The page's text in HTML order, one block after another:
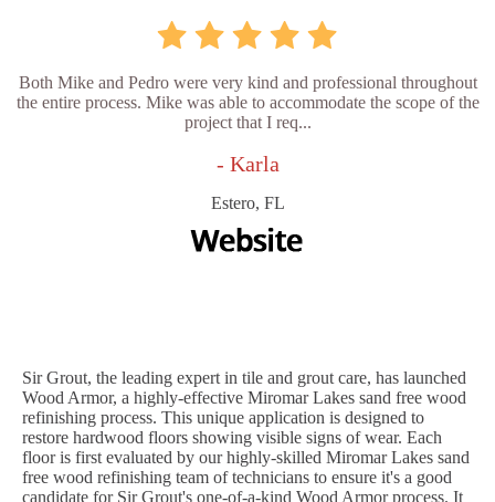
Both Mike and Pedro were very kind and professional throughout
the entire process. Mike was able to accommodate the scope of the
project that I req...
- Karla
Estero, FL
Sir Grout, the leading expert in tile and grout care, has launched
Wood Armor, a highly-effective Miromar Lakes sand free wood
refinishing process. This unique application is designed to
restore hardwood floors showing visible signs of wear. Each
floor is first evaluated by our highly-skilled Miromar Lakes sand
free wood refinishing team of technicians to ensure it's a good
candidate for Sir Grout's one-of-a-kind Wood Armor process. It